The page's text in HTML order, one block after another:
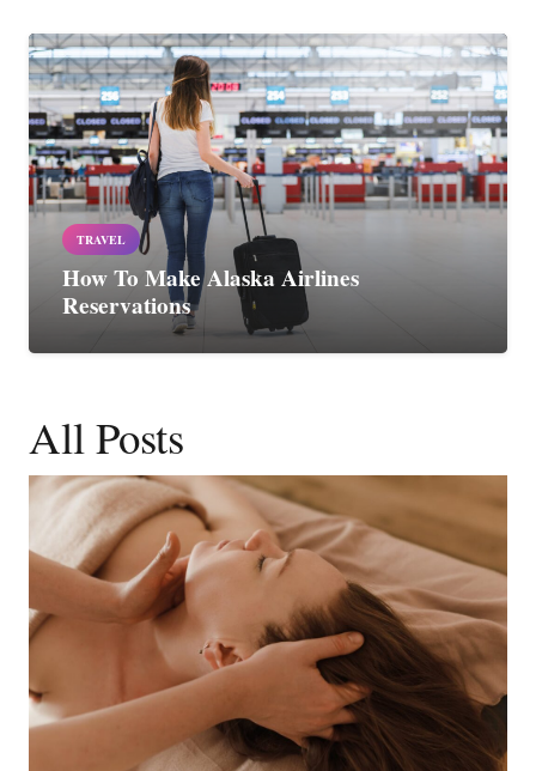
TRAVEL
How To Make Alaska Airlines
Reservations
All Posts